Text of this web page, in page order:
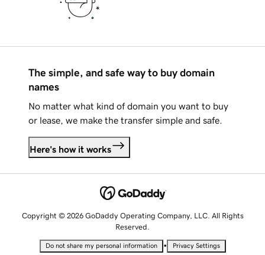
The simple, and safe way to buy domain
names
No matter what kind of domain you want to buy
or lease, we make the transfer simple and safe.
Here's how it works
Copyright © 2026 GoDaddy Operating Company, LLC. All Rights
Reserved.
Do not share my personal information • Privacy Settings